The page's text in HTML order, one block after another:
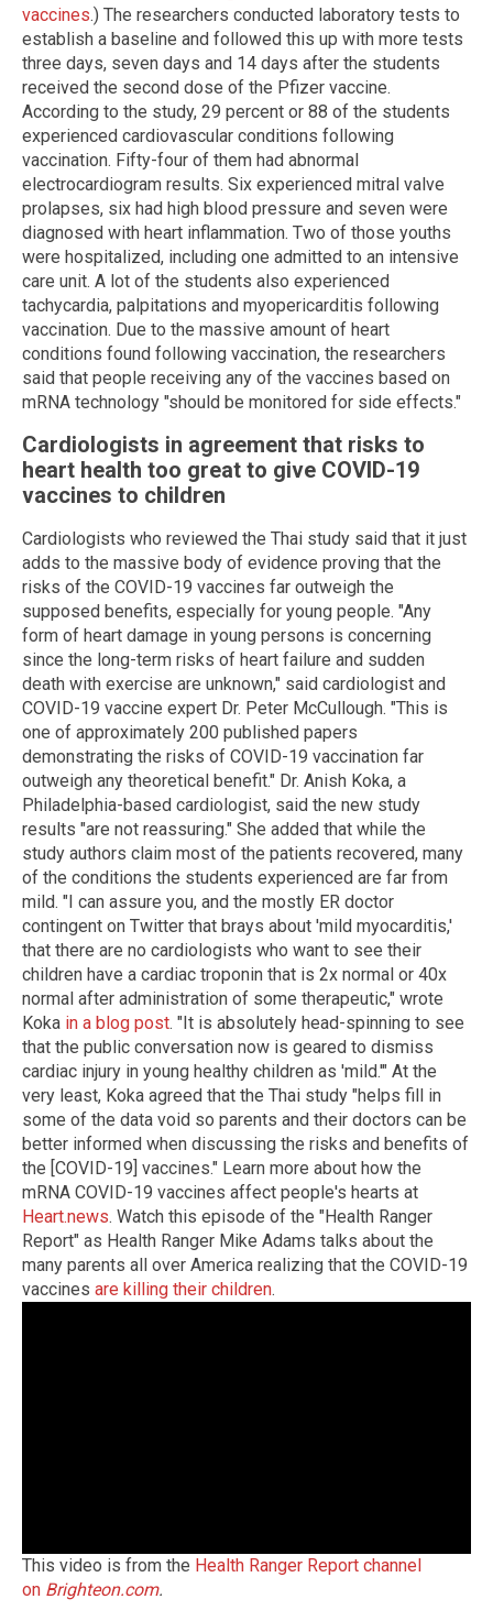
vaccines.) The researchers conducted laboratory tests to
establish a baseline and followed this up with more tests
three days, seven days and 14 days after the students
received the second dose of the Pfizer vaccine.
According to the study, 29 percent or 88 of the students
experienced cardiovascular conditions following
vaccination. Fifty-four of them had abnormal
electrocardiogram results. Six experienced mitral valve
prolapses, six had high blood pressure and seven were
diagnosed with heart inflammation. Two of those youths
were hospitalized, including one admitted to an intensive
care unit. A lot of the students also experienced
tachycardia, palpitations and myopericarditis following
vaccination. Due to the massive amount of heart
conditions found following vaccination, the researchers
said that people receiving any of the vaccines based on
mRNA technology "should be monitored for side effects."
Cardiologists in agreement that risks to
heart health too great to give COVID-19
vaccines to children
Cardiologists who reviewed the Thai study said that it just
adds to the massive body of evidence proving that the
risks of the COVID-19 vaccines far outweigh the
supposed benefits, especially for young people. "Any
form of heart damage in young persons is concerning
since the long-term risks of heart failure and sudden
death with exercise are unknown," said cardiologist and
COVID-19 vaccine expert Dr. Peter McCullough. "This is
one of approximately 200 published papers
demonstrating the risks of COVID-19 vaccination far
outweigh any theoretical benefit." Dr. Anish Koka, a
Philadelphia-based cardiologist, said the new study
results "are not reassuring." She added that while the
study authors claim most of the patients recovered, many
of the conditions the students experienced are far from
mild. "I can assure you, and the mostly ER doctor
contingent on Twitter that brays about 'mild myocarditis,'
that there are no cardiologists who want to see their
children have a cardiac troponin that is 2x normal or 40x
normal after administration of some therapeutic," wrote
Koka in a blog post. "It is absolutely head-spinning to see
that the public conversation now is geared to dismiss
cardiac injury in young healthy children as 'mild.'" At the
very least, Koka agreed that the Thai study "helps fill in
some of the data void so parents and their doctors can be
better informed when discussing the risks and benefits of
the [COVID-19] vaccines." Learn more about how the
mRNA COVID-19 vaccines affect people's hearts at
Heart.news. Watch this episode of the "Health Ranger
Report" as Health Ranger Mike Adams talks about the
many parents all over America realizing that the COVID-19
vaccines are killing their children.
This video is from the Health Ranger Report channel
on Brighteon.com.